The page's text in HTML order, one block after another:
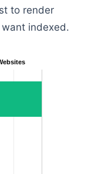
to render
indexed.